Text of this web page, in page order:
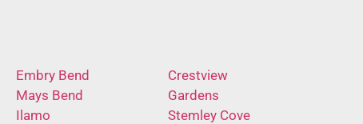
Embry Bend
Mays Bend
Ilamo
Crestview
Gardens
Stemley Cove